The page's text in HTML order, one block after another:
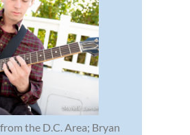
the D.C. Area; Bryan